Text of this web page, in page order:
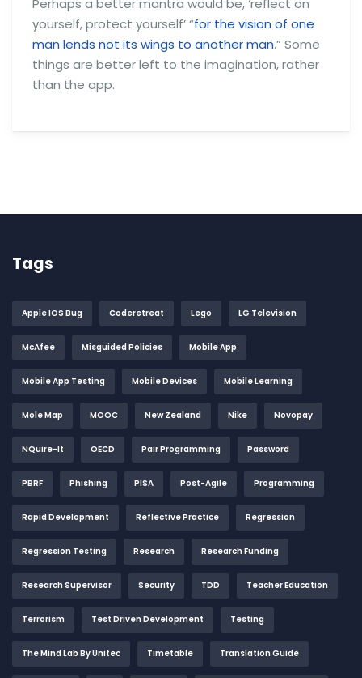
Perhaps a better mantra would be, ‘reflect on
yourself, protect yourself’ “for the vision of one
man lends not its wings to another man.” Some
things are better left to the imagination, rather
than the app.
Tags
Apple IOS Bug Coderetreat Lego LG Television
McAfee Misguided Policies Mobile App
Mobile App Testing Mobile Devices Mobile Learning
Mole Map MOOC New Zealand Nike Novopay
NQuire-It OECD Pair Programming Password
PBRF Phishing PISA Post-Agile Programming
Rapid Development Reflective Practice Regression
Regression Testing Research Research Funding
Research Supervisor Security TDD Teacher Education
Terrorism Test Driven Development Testing
The Mind Lab By Unitec Timetable Translation Guide